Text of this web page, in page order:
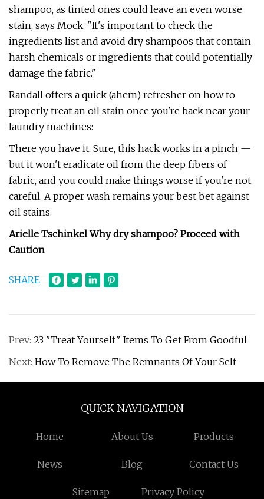
shampoo, as tinted ones could leave an even worse
stain, says Mock. "It's important to check the
ingredients list and avoid dry shampoos that contain
harsh chemicals or ingredients that could potentially
damage the fabric."
Randall offers a quick (ahem) refresher on how to
properly treat an oil stain once you're back near your
laundry machines:
There you have it. Sure, this hack works in a pinch —
but it won't eradicate oil from the deep fibers of
fabric, and you could make things worse if you're not
careful. A proper wash remains your best bet against
oil stains.
Arielle Tschinkel Why dry shampoo? Proceed with
Caution
SHARE
Prev: 23 "Treat Yourself" Items To Get From Goodful
Next: How To Remove The Remnants Of Your Self
QUICK NAVIGATION
Home About Us Products
News Blog Contact Us
Sitemap Privacy Policy